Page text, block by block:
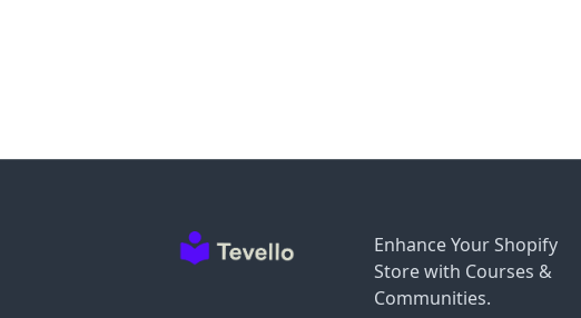
Enhance Your Shopify
Store with Courses &
Communities.